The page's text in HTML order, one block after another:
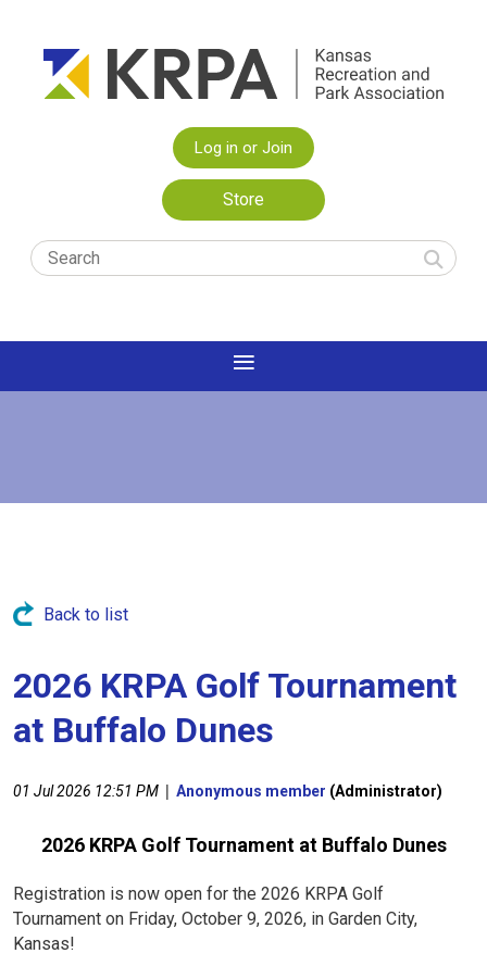
Log in or Join
Store
Back to list
2026 KRPA Golf Tournament
at Buffalo Dunes
01 Jul 2026 12:51 PM | Anonymous member (Administrator)
2026 KRPA Golf Tournament at Buffalo Dunes
Registration is now open for the 2026 KRPA Golf
Tournament on Friday, October 9, 2026, in Garden City,
Kansas!